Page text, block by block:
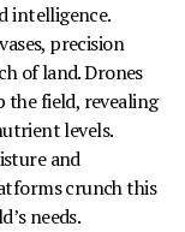
intelligence.
precision
of land. Drones
the field, revealing
levels.
and
crunch this
needs.